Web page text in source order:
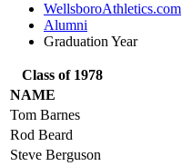
WellsboroAthletics.com
Alumni
Graduation Year
Class of 1978
NAME
Tom Barnes
Rod Beard
Steve Berguson